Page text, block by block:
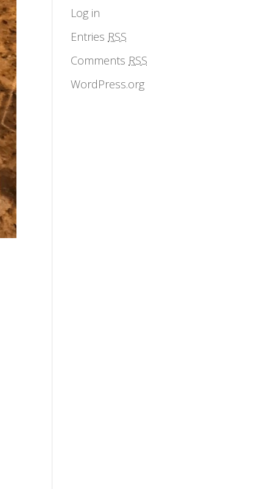
Log in
Entries RSS
Comments RSS
WordPress.org